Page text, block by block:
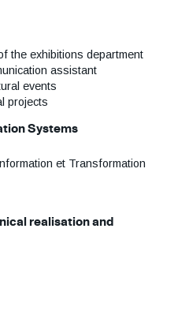
the exhibitions department
assistant
events
projects
Systems
et Transformation
realisation and